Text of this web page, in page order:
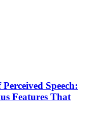
Speech:
Features That